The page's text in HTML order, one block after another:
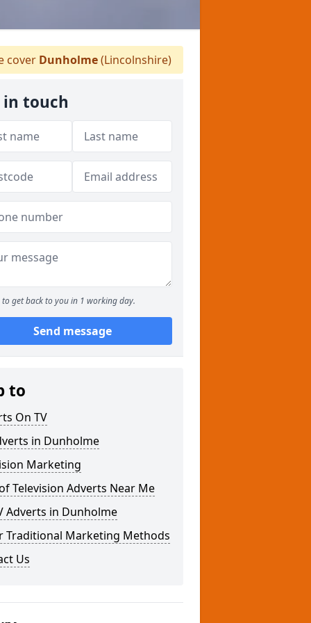
cover Dunholme(Lincolnshire)
in touch
to get back to you in 1 working day.
Send message
to
On TV
in Dunholme
Marketing
Television Adverts Near Me
Adverts in Dunholme
Traditional Marketing Methods
Us